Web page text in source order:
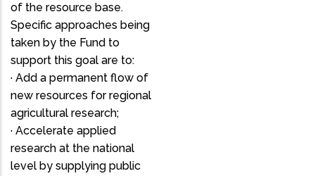
of the resource base.
Specific approaches being
taken by the Fund to
support this goal are to:
· Add a permanent flow of
new resources for regional
agricultural research;
· Accelerate applied
research at the national
level by supplying public